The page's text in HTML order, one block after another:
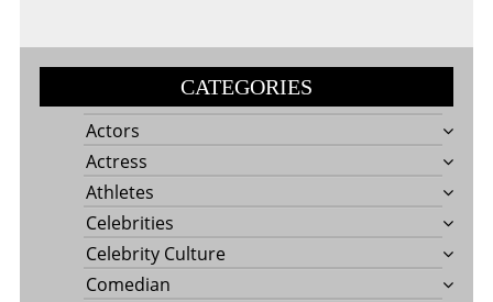
CATEGORIES
Actors
Actress
Athletes
Celebrities
Celebrity Culture
Comedian